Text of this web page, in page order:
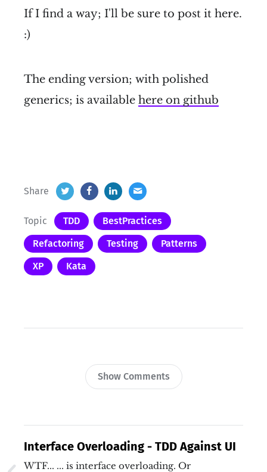
If I find a way; I'll be sure to post it here.
:)
The ending version; with polished
generics; is available here on github
Share
Topic TDD
BestPractices
Refactoring
Testing
Patterns
XP
Kata
Show Comments
Interface Overloading - TDD Against UI
WTF... ... is interface overloading. Or